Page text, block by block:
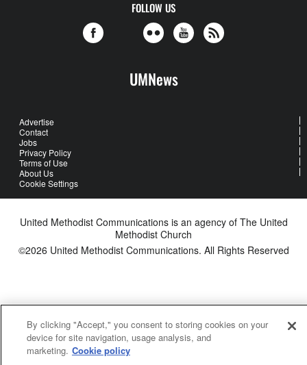
FOLLOW US
UMNews
Advertise
Contact
Jobs
Privacy Policy
Terms of Use
About Us
Cookie Settings
United Methodist Communications is an agency of The United
Methodist Church
©2026 United Methodist Communications. All Rights Reserved
By clicking "Accept," you consent to storing cookies on your
device for site navigation, usage analysis, and
marketing. Cookie policy